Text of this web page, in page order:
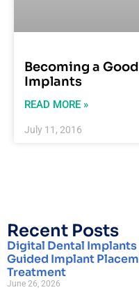
Becoming a
Implants
READ MORE »
July 11, 2016
Recent Posts
Digital Dental
Guided Implant
Treatment
June 26, 2026